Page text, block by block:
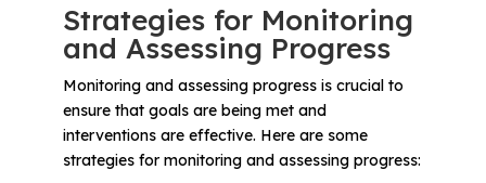
Strategies for Monitoring
and Assessing Progress
Monitoring and assessing progress is crucial to
ensure that goals are being met and
interventions are effective. Here are some
strategies for monitoring and assessing progress: